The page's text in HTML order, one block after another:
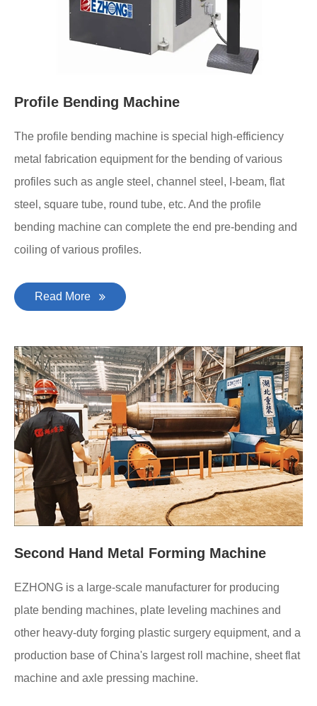
Profile Bending Machine
The profile bending machine is special high-efficiency
metal fabrication equipment for the bending of various
profiles such as angle steel, channel steel, I-beam, flat
steel, square tube, round tube, etc. And the profile
bending machine can complete the end pre-bending and
coiling of various profiles.
Read More
Second Hand Metal Forming Machine
EZHONG is a large-scale manufacturer for producing
plate bending machines, plate leveling machines and
other heavy-duty forging plastic surgery equipment, and a
production base of China's largest roll machine, sheet flat
machine and axle pressing machine.